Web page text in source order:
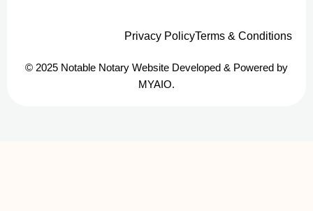
© 2025 Notable Notary Website Developed & Powered by
MYAIO.
Privacy PolicyTerms & Conditions